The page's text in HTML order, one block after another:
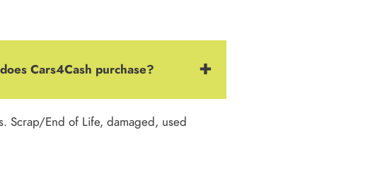
Cars4Cash purchase?
Scrap/End of Life, damaged, used